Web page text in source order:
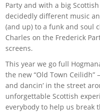
Party and with a big
decidedly different music
(and up) to a funk and soul
Charles on the Frederick
screens.
This year we go full
the new “Old Town Ceilidh”
and dancin’ in the street
unforgettable Scottish
everybody to help us break